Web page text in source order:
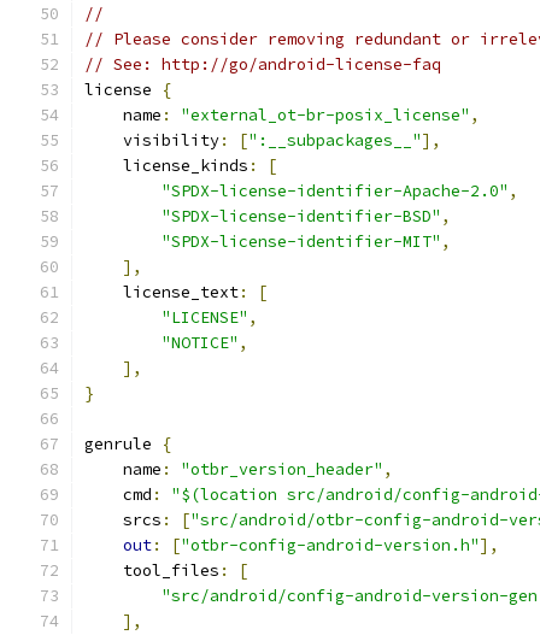
//
// Please consider removing redundant or
// See: http://go/android-license-faq
license
{
    name
: "external_ot-br-posix_license" ,
    visibility
: [":__subpackages__"],
    license_kinds
:
[
"SPDX-license-identifier-Apache-2.0" ,
"SPDX-license-identifier-BSD" ,
"SPDX-license-identifier-MIT" ,
],
    license_text
:
[
"LICENSE" ,
"NOTICE" ,
],
}
genrule
{
    name
: "otbr_version_header" ,
    cmd
:
"$(location src/android/config-
    srcs
: ["src/android/otbr-config-android-
out: ["otbr-config-android-version.h"],
    tool_files
:
[
"src/android/config-android-version-
],